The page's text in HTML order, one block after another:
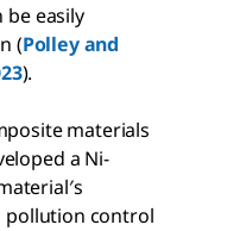
easily
(Polley and
).
materials
a Ni-
pollution control